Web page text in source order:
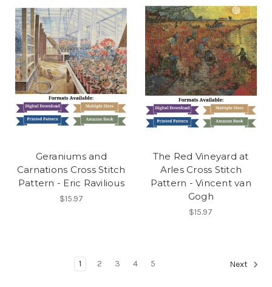
Geraniums and
Carnations Cross Stitch
Pattern - Eric Ravilious
$15.97
The Red Vineyard at
Arles Cross Stitch
Pattern - Vincent van
Gogh
$15.97
1 2 3 4 5 Next